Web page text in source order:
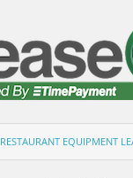
RESTAURANT EQUIPMENT